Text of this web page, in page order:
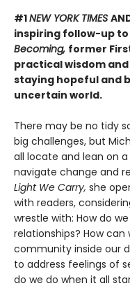
#1NEW YORK TIMES
inspiring follow-up
Becoming, former
practical wisdom
staying hopeful and
uncertain world.
There may be no tidy
big challenges, but
all locate and lean on
navigate change and
Light We Carry, she
with readers,
wrestle with: How do
relationships? How
community inside our
to address feelings of
do we do when it all